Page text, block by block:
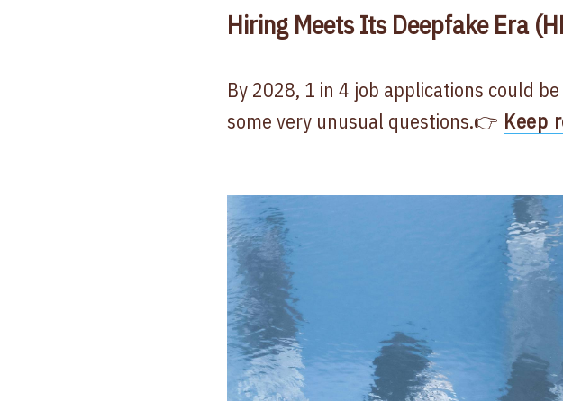
Hiring Meets Its Deepfake Era
By 2028, 1 in 4 job applications could
some very unusual questions.👉 Keep